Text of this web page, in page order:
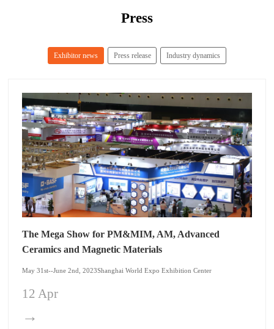
Press
Exhibitor news Press release Industry dynamics
The Mega Show for PM&MIM, AM, Advanced
Ceramics and Magnetic Materials
May 31st--June 2nd, 2023Shanghai World Expo Exhibition Center
12 Apr
→